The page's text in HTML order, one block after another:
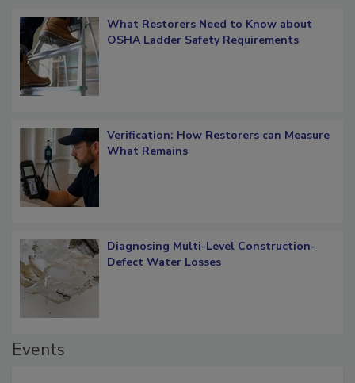
What Restorers Need to Know about
OSHA Ladder Safety Requirements
Verification: How Restorers can Measure
What Remains
Diagnosing Multi-Level Construction-
Defect Water Losses
Events